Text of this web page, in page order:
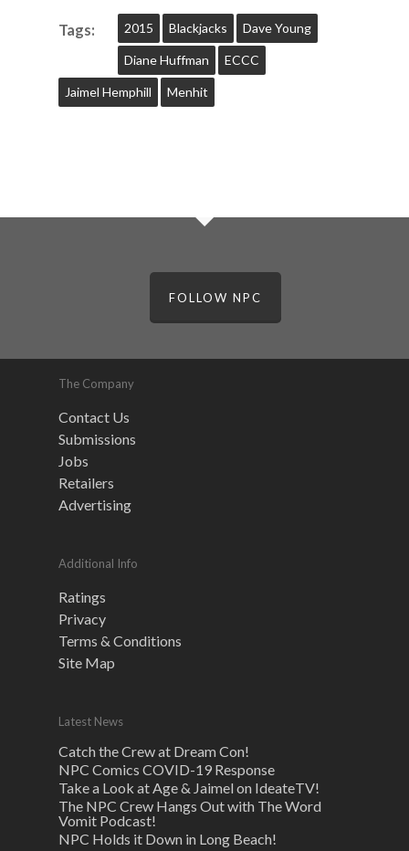
Tags: 2015 Blackjacks Dave Young
Diane Huffman ECCC
Jaimel Hemphill Menhit
FOLLOW NPC
The Company
Contact Us
Submissions
Jobs
Retailers
Advertising
Additional Info
Ratings
Privacy
Terms & Conditions
Site Map
Latest News
Catch the Crew at Dream Con!
NPC Comics COVID-19 Response
Take a Look at Age & Jaimel on IdeateTV!
The NPC Crew Hangs Out with The Word
Vomit Podcast!
NPC Holds it Down in Long Beach!